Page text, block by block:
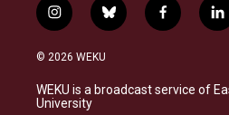
i
n
s
a
g
b
l
s
k
f
a
b
o
l
i
e
d
© 2026 WEKU
WEKU is a broadcast service of
University